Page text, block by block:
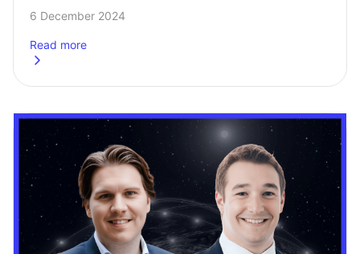
the boundaries (and the markets), it’s no surprise
so many investors want…
6 December 2024
Read more
about